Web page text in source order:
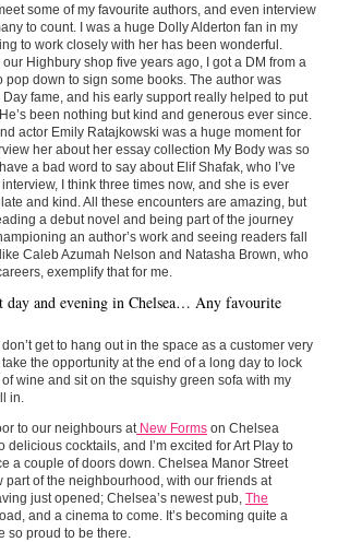
some of my favourite authors, and even interview
to count. I was a huge Dolly Alderton fan in my
to work closely with her has been wonderful.
Highbury shop five years ago, I got a DM from a
pop down to sign some books. The author was
fame, and his early support really helped to put
been nothing but kind and generous ever since.
actor Emily Ratajkowski was a huge moment for
her about her essay collection My Body was so
a bad word to say about Elif Shafak, who I’ve
I think three times now, and she is ever
and kind. All these encounters are amazing, but
a debut novel and being part of the journey
an author’s work and seeing readers fall
Caleb Azumah Nelson and Natasha Brown, who
exemplify that for me.
day and evening in Chelsea… Any favourite
get to hang out in the space as a customer very
the opportunity at the end of a long day to lock
wine and sit on the squishy green sofa with my
in.
to our neighbours at New Forms on Chelsea
delicious cocktails, and I’m excited for Art Play to
a couple of doors down. Chelsea Manor Street
part of the neighbourhood, with our friends at
just opened; Chelsea’s newest pub, The
and a cinema to come. It’s becoming quite a
so proud to be there.